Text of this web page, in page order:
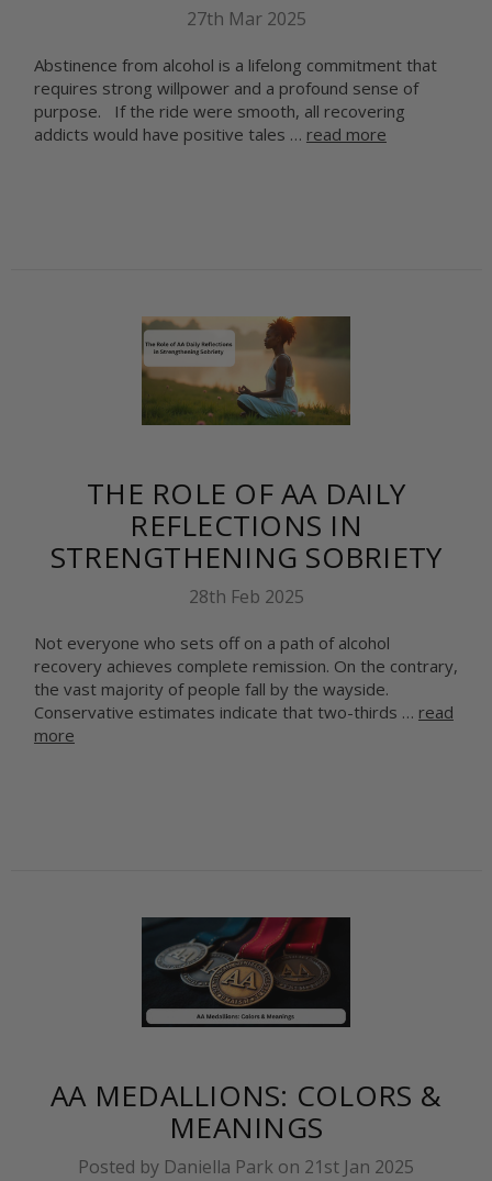
27th Mar 2025
Abstinence from alcohol is a lifelong commitment that
requires strong willpower and a profound sense of
purpose. If the ride were smooth, all recovering
addicts would have positive tales … read more
THE ROLE OF AA DAILY
REFLECTIONS IN
STRENGTHENING SOBRIETY
28th Feb 2025
Not everyone who sets off on a path of alcohol
recovery achieves complete remission. On the contrary,
the vast majority of people fall by the wayside.
Conservative estimates indicate that two-thirds … read
more
AA MEDALLIONS: COLORS &
MEANINGS
Posted by Daniella Park on 21st Jan 2025